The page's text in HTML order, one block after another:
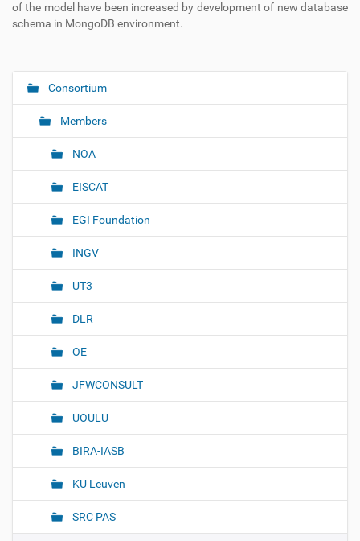
of the model have been increased by development of new database
schema in MongoDB environment.
N
g
i
n
Consortium
Members
NOA
EISCAT
EGI Foundation
INGV
UT3
DLR
OE
JFWCONSULT
UOULU
BIRA-IASB
KU Leuven
SRC PAS